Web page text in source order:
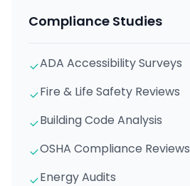
Compliance Studies
ADA Accessibility Surveys
Fire & Life Safety Reviews
Building Code Analysis
OSHA Compliance Reviews
Energy Audits